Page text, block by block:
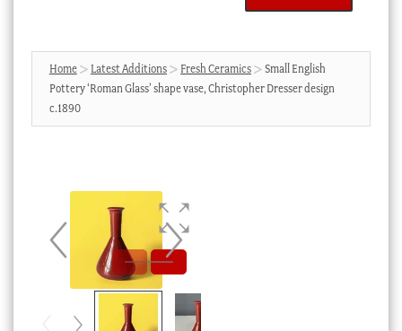
Products
search
SEARCH
News & Events
About Us
Cart
Checkout
My account
Stock Lists
Home Latest Additions Fresh Ceramics
Small English
Pottery ‘Roman Glass’ shape vase, Christopher Dresser design
c.1890